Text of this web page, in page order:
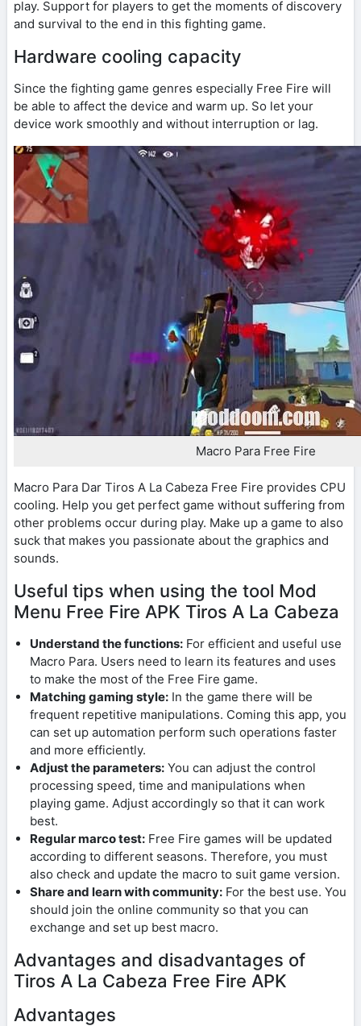
play. Support for players to get the moments of discovery
and survival to the end in this fighting game.
Hardware cooling capacity
Since the fighting game genres especially Free Fire will
be able to affect the device and warm up. So let your
device work smoothly and without interruption or lag.
Macro Para Free Fire
Macro Para Dar Tiros A La Cabeza Free Fire provides CPU
cooling. Help you get perfect game without suffering from
other problems occur during play. Make up a game to also
suck that makes you passionate about the graphics and
sounds.
Useful tips when using the tool Mod
Menu Free Fire APK Tiros A La Cabeza
Understand the functions: For efficient and useful use
Macro Para. Users need to learn its features and uses
to make the most of the Free Fire game.
Matching gaming style: In the game there will be
frequent repetitive manipulations. Coming this app, you
can set up automation perform such operations faster
and more efficiently.
Adjust the parameters: You can adjust the control
processing speed, time and manipulations when
playing game. Adjust accordingly so that it can work
best.
Regular marco test: Free Fire games will be updated
according to different seasons. Therefore, you must
also check and update the macro to suit game version.
Share and learn with community: For the best use. You
should join the online community so that you can
exchange and set up best macro.
Advantages and disadvantages of
Tiros A La Cabeza Free Fire APK
Advantages